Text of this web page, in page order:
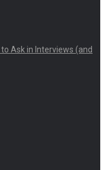
Ask in Interviews (and